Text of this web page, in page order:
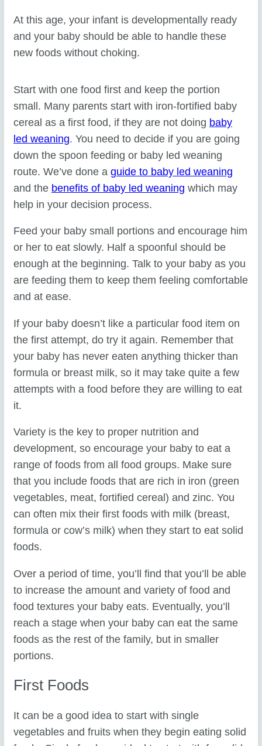
At this age, your infant is developmentally ready
and your baby should be able to handle these
new foods without choking.
Start with one food first and keep the portion
small. Many parents start with iron-fortified baby
cereal as a first food, if they are not doing baby
led weaning. You need to decide if you are going
down the spoon feeding or baby led weaning
route. We’ve done aguide to baby led weaning
and the benefits of baby led weaning which may
help in your decision process.
Feed your baby small portions and encourage him
or her to eat slowly. Half a spoonful should be
enough at the beginning. Talk to your baby as you
are feeding them to keep them feeling comfortable
and at ease.
If your baby doesn’t like a particular food item on
the first attempt, do try it again. Remember that
your baby has never eaten anything thicker than
formula or breast milk, so it may take quite a few
attempts with a food before they are willing to eat
it.
Variety is the key to proper nutrition and
development, so encourage your baby to eat a
range of foods from all food groups. Make sure
that you include foods that are rich in iron (green
vegetables, meat, fortified cereal) and zinc. You
can often mix their first foods with milk (breast,
formula or cow’s milk) when they start to eat solid
foods.
Over a period of time, you’ll find that you’ll be able
to increase the amount and variety of food and
food textures your baby eats. Eventually, you’ll
reach a stage when your baby can eat the same
foods as the rest of the family, but in smaller
portions.
First Foods
It can be a good idea to start with single
vegetables and fruits when they begin eating solid